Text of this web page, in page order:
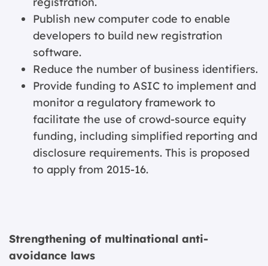
Publish new computer code to enable
developers to build new registration
software.
Reduce the number of business identifiers.
Provide funding to ASIC to implement and
monitor a regulatory framework to
facilitate the use of crowd-source equity
funding, including simplified reporting and
disclosure requirements. This is proposed
to apply from 2015-16.
Strengthening of multinational anti-
avoidance laws